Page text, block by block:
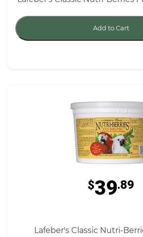
Add to Cart
$39.89
Lafeber's Classic Nutri-